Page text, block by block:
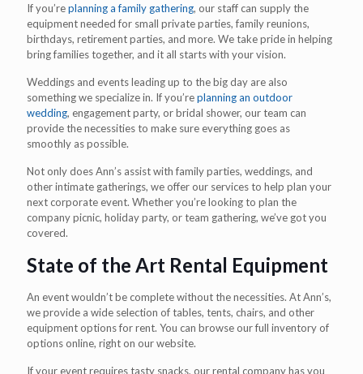
If you’replanning a family gathering, our staff can supply the
equipment needed for small private parties, family reunions,
birthdays, retirement parties, and more. We take pride in helping
bring families together, and it all starts with your vision.
Weddings and events leading up to the big day are also
something we specialize in. If you’replanning an outdoor
wedding, engagement party, or bridal shower, our team can
provide the necessities to make sure everything goes as
smoothly as possible.
Not only does Ann’s assist with family parties, weddings, and
other intimate gatherings, we offer our services to help plan your
next corporate event. Whether you’re looking to plan the
company picnic, holiday party, or team gathering, we’ve got you
covered.
State of the Art Rental Equipment
An event wouldn’t be complete without the necessities. At Ann’s,
we provide a wide selection of tables, tents, chairs, and other
equipment options for rent. You can browse our full inventory of
options online, right on our website.
If your event requires tasty snacks, our rental company has you